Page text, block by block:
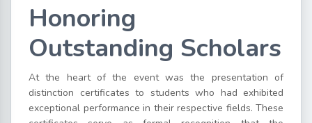
Honoring
Outstanding Scholars
At the heart of the event was the presentation of
distinction certificates to students who had exhibited
exceptional performance in their respective fields. These